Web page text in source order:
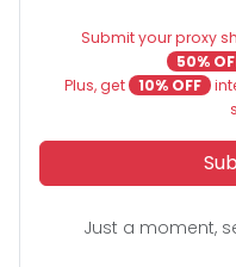
Submit your proxy
50%
Plus, get
10% OFF
Just a moment,